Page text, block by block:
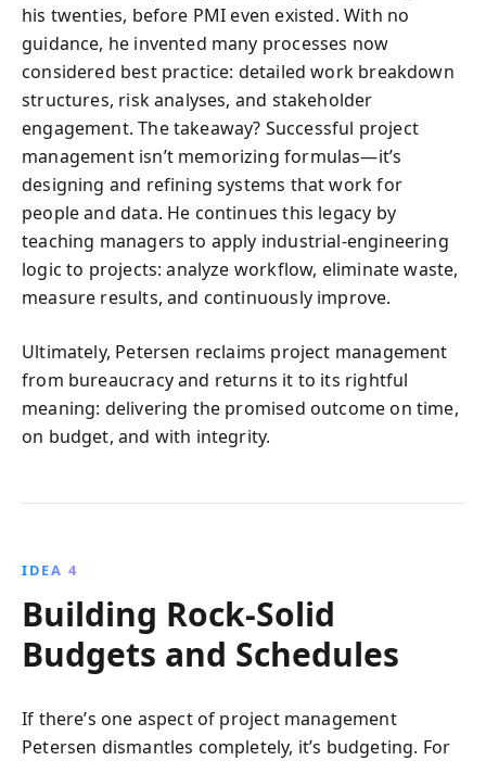
his twenties, before PMI even existed. With no
guidance, he invented many processes now
considered best practice: detailed work breakdown
structures, risk analyses, and stakeholder
engagement. The takeaway? Successful project
management isn’t memorizing formulas—it’s
designing and refining systems that work for
people and data. He continues this legacy by
teaching managers to apply industrial-engineering
logic to projects: analyze workflow, eliminate waste,
measure results, and continuously improve.
Ultimately, Petersen reclaims project management
from bureaucracy and returns it to its rightful
meaning: delivering the promised outcome on time,
on budget, and with integrity.
IDEA 4
Building Rock-Solid
Budgets and Schedules
If there’s one aspect of project management
Petersen dismantles completely, it’s budgeting. For